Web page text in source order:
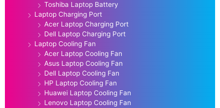
Toshiba Laptop Battery
Laptop Charging Port
Acer Laptop Charging Port
Dell Laptop Charging Port
Laptop Cooling Fan
Acer Laptop Cooling Fan
Asus Laptop Cooling Fan
Dell Laptop Cooling Fan
HP Laptop Cooling Fan
Huawei Laptop Cooling Fan
Lenovo Laptop Cooling Fan